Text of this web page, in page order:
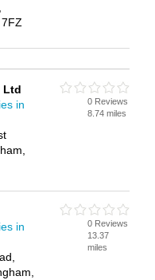
Ltd
in
0 Reviews
8.74 miles
in
0 Reviews
13.37
miles